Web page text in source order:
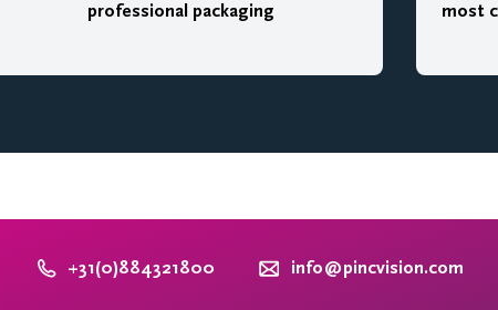
professional packaging
most
+31(0)884321800 info@pincvision.com